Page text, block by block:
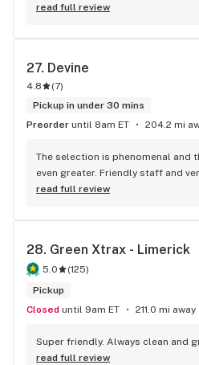
read full review
27. Devine
4.8 (7)
Pickup in under 30 mins
Preorder until 8am ET 204.2 mi
The selection is phenomenal and
even greater. Friendly staff and
atmosphere. Great deals as well.
read full review
28. Green Xtrax - Limerick
5.0 (125)
Pickup
Closed until 9am ET 211.0 mi away
Super friendly. Always clean and
read full review